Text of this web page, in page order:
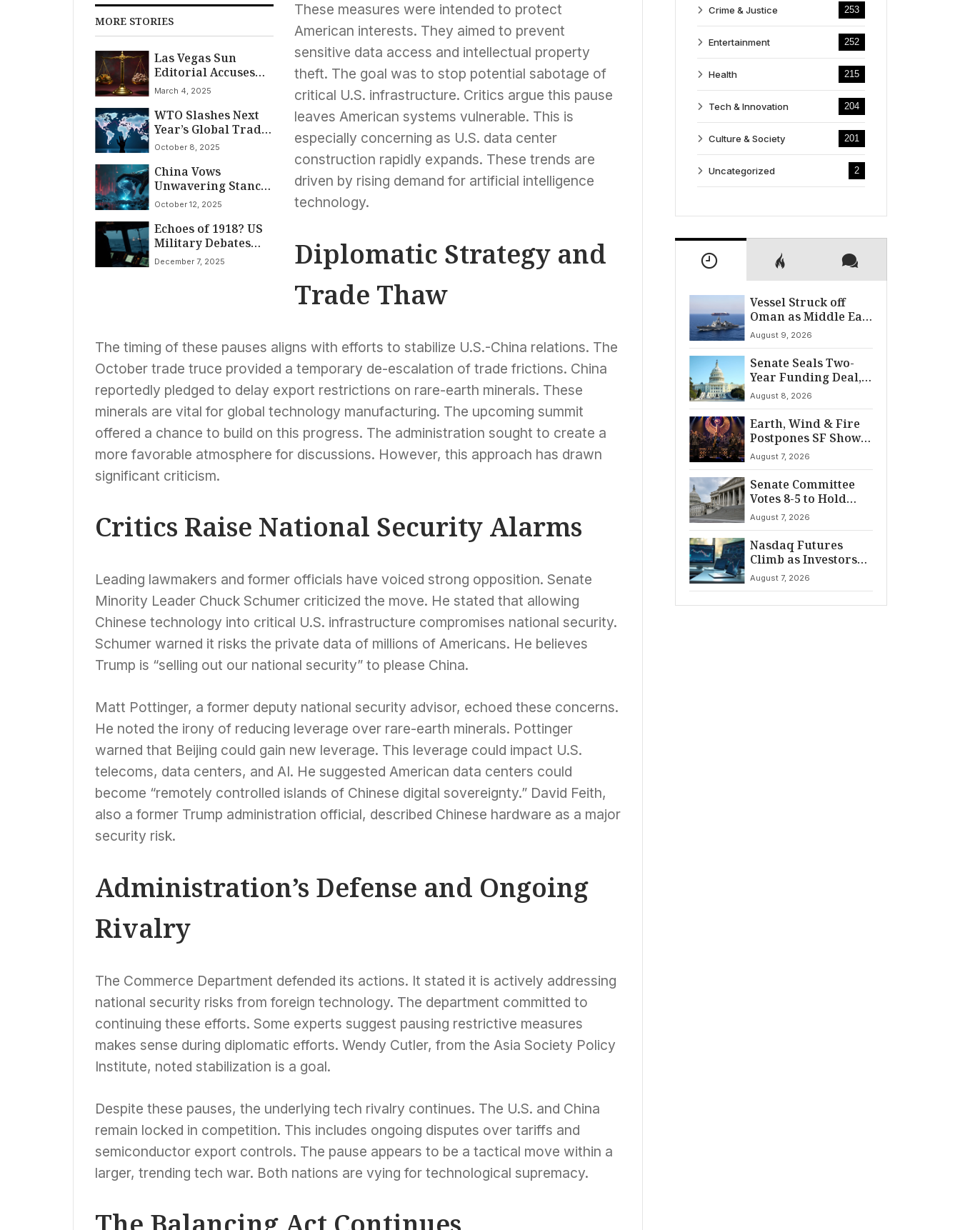
MORE STORIES
Las Vegas Sun
Editorial Accuses
Speaker Johnson of
‘Deliberate Attack’
on Vulnerable
Americans to Fund
Tax Breaks for Rich
March 4, 2025
WTO Slashes Next
Year’s Global Trade
Forecast to 0.5%
Tariff Impact and AI
Surge
October 8, 2025
China Vows
Unwavering Stance
Against Trump’s
Citing ‘Double
Standards’ in Rare
Earth Dispute
October 12, 2025
Echoes of 1918? US
Military Debates
Illegal Orders
December 7, 2025
These measures were intended to protect
American interests. They aimed to prevent
sensitive data access and intellectual property
theft. The goal was to stop potential sabotage of
critical U.S. infrastructure. Critics argue this pause
leaves American systems vulnerable. This is
especially concerning as U.S. data center
construction rapidly expands. These trends are
driven by rising demand for artificial intelligence
technology.
Diplomatic Strategy and
Trade Thaw
The timing of these pauses aligns with efforts to stabilize U.S.-China relations. The
October trade truce provided a temporary de-escalation of trade frictions. China
reportedly pledged to delay export restrictions on rare-earth minerals. These
minerals are vital for global technology manufacturing. The upcoming summit
offered a chance to build on this progress. The administration sought to create a
more favorable atmosphere for discussions. However, this approach has drawn
significant criticism.
Critics Raise National Security Alarms
Leading lawmakers and former officials have voiced strong opposition. Senate
Minority Leader Chuck Schumer criticized the move. He stated that allowing
Chinese technology into critical U.S. infrastructure compromises national security.
Schumer warned it risks the private data of millions of Americans. He believes
Trump is “selling out our national security” to please China.
Matt Pottinger, a former deputy national security advisor, echoed these concerns.
He noted the irony of reducing leverage over rare-earth minerals. Pottinger
warned that Beijing could gain new leverage. This leverage could impact U.S.
telecoms, data centers, and AI. He suggested American data centers could
become “remotely controlled islands of Chinese digital sovereignty.” David Feith,
also a former Trump administration official, described Chinese hardware as a major
security risk.
Administration’s Defense and Ongoing
Rivalry
The Commerce Department defended its actions. It stated it is actively addressing
national security risks from foreign technology. The department committed to
continuing these efforts. Some experts suggest pausing restrictive measures
makes sense during diplomatic efforts. Wendy Cutler, from the Asia Society Policy
Institute, noted stabilization is a goal.
Despite these pauses, the underlying tech rivalry continues. The U.S. and China
remain locked in competition. This includes ongoing disputes over tariffs and
semiconductor export controls. The pause appears to be a tactical move within a
larger, trending tech war. Both nations are vying for technological supremacy.
Crime & Justice 253
Entertainment 252
Health 215
Tech & Innovation 204
Culture & Society 201
Uncategorized 2
Vessel Struck off
Oman as Middle East
Tensions Spike
August 9, 2026
Senate Seals Two-
Year Funding Deal,
Dodging Shutdown
August 8, 2026
Earth, Wind & Fire
Postpones SF Show
After ‘Cardiac
Incident’
August 7, 2026
Senate Committee
Votes 8-5 to Hold
Fauci in Contempt
August 7, 2026
Nasdaq Futures
Climb as Investors
Eye Crucial July Jobs
Data
August 7, 2026